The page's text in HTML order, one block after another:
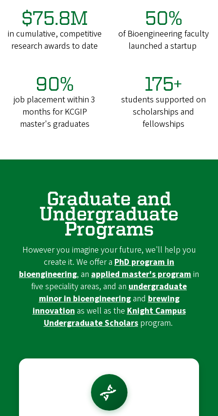
$75.8M
in cumulative, competitive
research awards to date
50%
of Bioengineering faculty
launched a startup
90%
job placement within 3
months for KCGIP
master's graduates
175+
students supported on
scholarships and
fellowships
Graduate and
Undergraduate
Programs
However you imagine your future, we'll help you
create it. We offer a PhD program in
bioengineering, an applied master's programin
five speciality areas, and an undergraduate
minor in bioengineeringand brewing
innovationas well as theKnight Campus
Undergraduate Scholarsprogram.